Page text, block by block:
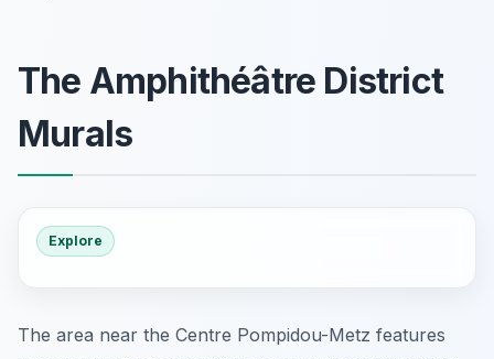
The Amphithéâtre District
Murals
Explore
The area near the Centre Pompidou-Metz features